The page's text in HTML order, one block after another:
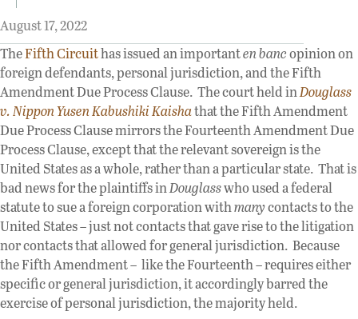
August 17, 2022
TheFifth Circuithas issued an importanten bancopinion on
foreign defendants, personal jurisdiction, and the Fifth
Amendment Due Process Clause. The court held inDouglass
v. Nippon Yusen Kabushiki Kaishathat the Fifth Amendment
Due Process Clause mirrors the Fourteenth Amendment Due
Process Clause, except that the relevant sovereign is the
United States as a whole, rather than a particular state. That is
bad news for the plaintiffs inDouglasswho used a federal
statute to sue a foreign corporation withmanycontacts to the
United States – just not contacts that gave rise to the litigation
nor contacts that allowed for general jurisdiction. Because
the Fifth Amendment – like the Fourteenth – requires either
specific or general jurisdiction, it accordingly barred the
exercise of personal jurisdiction, the majority held.